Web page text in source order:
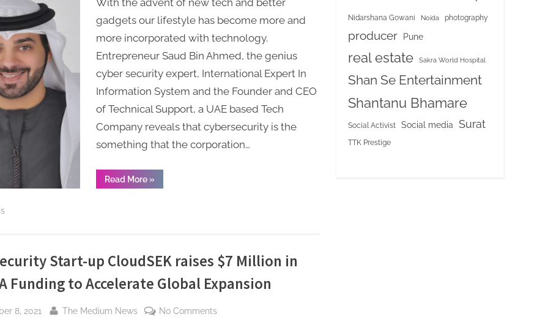
Ethical
Hacker
Entrepreneur
Ahmed
providing
“Technical
Support”
across
With the advent of new tech and better
gadgets our lifestyle has become more and
more incorporated with technology.
Entrepreneur Saud Bin Ahmed, the genius
cyber security expert, International Expert In
Information System and the Founder and CEO
of Technical Support, a UAE based Tech
Company reveals that cybersecurity is the
something that the corporation…
Read More“Certified
Ethical
Support”
across
»
Start-up CloudSEK raises $7 Million in
Funding to Accelerate Global Expansion
8, 2021 By
The Medium News No Comments
Nidarshana Gowani Noida photography
producer Pune
real estate Sakra World Hospital
Shan Se Entertainment
Shantanu Bhamare
Social Activist Social media Surat
TTK Prestige